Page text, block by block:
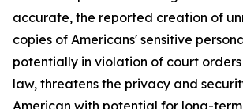
accurate, the reported creation of
copies of Americans' sensitive
potentially in violation of court
law, threatens the privacy and